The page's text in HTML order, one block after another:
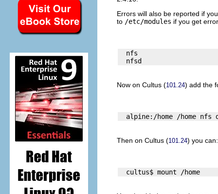
Errors will also be reported if
to /etc/modules if you get
  nfs
Now on Cultus (101.24) add the
Then on Cultus (101.24) you can: